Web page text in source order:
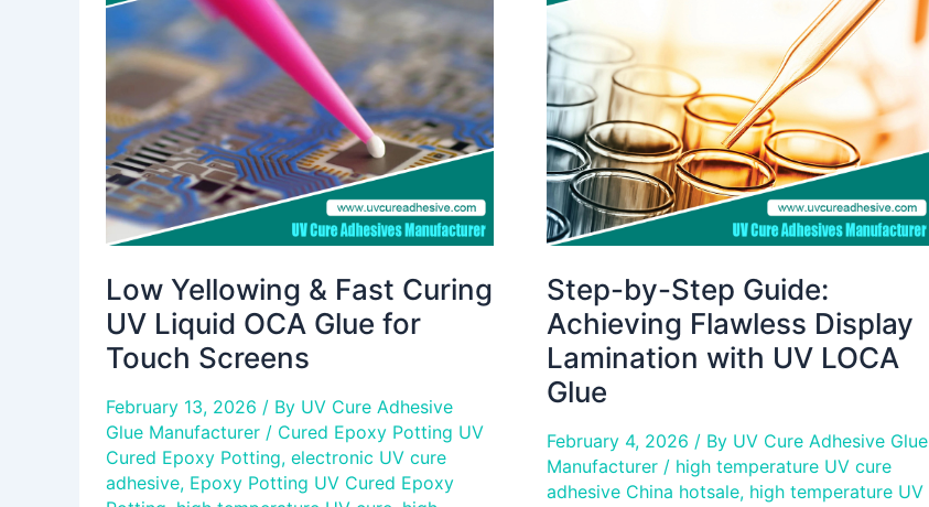
Low Yellowing & Fast Curing
UV Liquid OCA Glue for
Touch Screens
February 13, 2026 / By UV Cure Adhesive
Glue Manufacturer / Cured Epoxy Potting UV
Cured Epoxy Potting, electronic UV cure
adhesive, Epoxy Potting UV Cured Epoxy
Curing
UV
Liquid
OCA
Glue
for
Touch
Screens
Step-by-Step Guide:
Achieving Flawless Display
Lamination with UV LOCA
Glue
February 4, 2026 / By UV Cure Adhesive Glue
Manufacturer / high temperature UV cure
adhesive China hotsale, high temperature UV
Guide:
Achieving
Flawless
Display
Lamination
with
UV
LOCA
Glue